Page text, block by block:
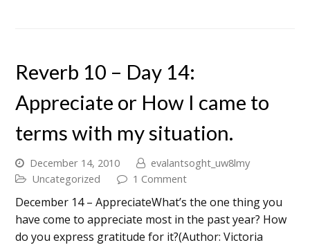
Reverb 10 – Day 14:
Appreciate or How I came to
terms with my situation.
December 14, 2010
evalantsoght_uw8lmy
Uncategorized
1 Comment
December 14 – AppreciateWhat’s the one thing you
have come to appreciate most in the past year? How
do you express gratitude for it?(Author: Victoria